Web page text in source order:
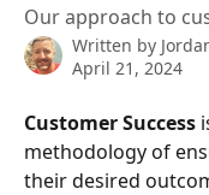
Our approach to
Written by
April 21, 2024
Customer Success
methodology of
their desired